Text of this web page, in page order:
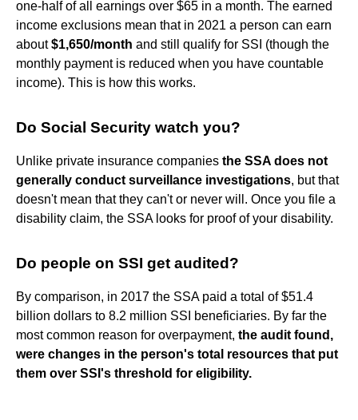
one-half of all earnings over $65 in a month. The earned
income exclusions mean that in 2021 a person can earn
about$1,650/month and still qualify for SSI (though the
monthly payment is reduced when you have countable
income). This is how this works.
Do Social Security watch you?
Unlike private insurance companies the SSA does not
generally conduct surveillance investigations, but that
doesn't mean that they can't or never will. Once you file a
disability claim, the SSA looks for proof of your disability.
Do people on SSI get audited?
By comparison, in 2017 the SSA paid a total of $51.4
billion dollars to 8.2 million SSI beneficiaries. By far the
most common reason for overpayment, the audit found,
were changes in the person's total resources that put
them over SSI's threshold for eligibility.